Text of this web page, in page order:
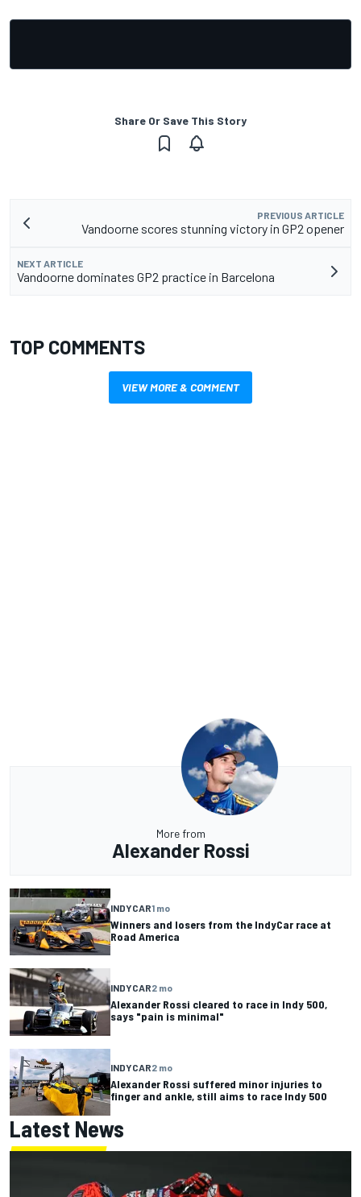
Share Or Save This Story
PREVIOUS ARTICLE
Vandoorne scores stunning victory in GP2 opener
NEXT ARTICLE
Vandoorne dominates GP2 practice in Barcelona
TOP COMMENTS
VIEW MORE & COMMENT
More from
Alexander Rossi
INDYCAR1 mo
Winners and losers from the IndyCar race at
Road America
INDYCAR2 mo
Alexander Rossi cleared to race in Indy 500,
says "pain is minimal"
INDYCAR2 mo
Alexander Rossi suffered minor injuries to
finger and ankle, still aims to race Indy 500
Latest News